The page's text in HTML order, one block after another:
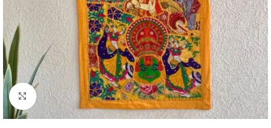
Click to enlarge